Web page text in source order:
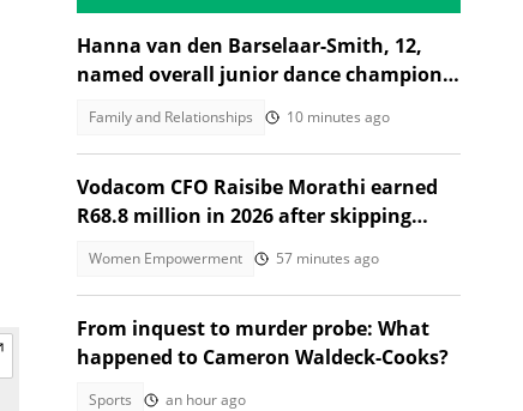
Hanna van den Barselaar-Smith, 12,
named overall junior dance champion
Family and Relationships 10 minutes ago
Vodacom CFO Raisibe Morathi earned
R68.8 million in 2026 after skipping
Women Empowerment 57 minutes ago
From inquest to murder probe: What
happened to Cameron Waldeck-Cooks?
Sports an hour ago